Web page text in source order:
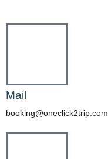
Mail
booking@oneclick2trip.com